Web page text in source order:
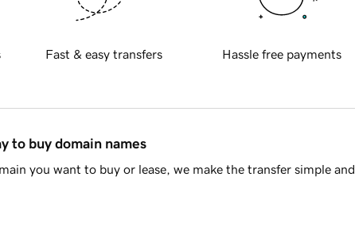
Fast & easy transfers Hassle free payments
to buy domain names
you want to buy or lease, we make the transfer simple and